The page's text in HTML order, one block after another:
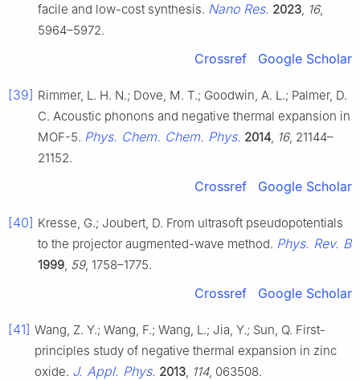
facile and low-cost synthesis. Nano Res. 2023 16,
5964–5972.
Crossref Google Scholar
[39] Rimmer, L. H. N.; Dove, M. T.; Goodwin, A. L.; Palmer, D.
C. Acoustic phonons and negative thermal expansion in
MOF-5. Phys. Chem. Chem. Phys. 2014 16, 21144–
21152.
Crossref Google Scholar
[40] Kresse, G.; Joubert, D. From ultrasoft pseudopotentials
to the projector augmented-wave method. Phys. Rev. B
1999 59, 1758–1775.
Crossref Google Scholar
[41] Wang, Z. Y.; Wang, F.; Wang, L.; Jia, Y.; Sun, Q. First-
principles study of negative thermal expansion in zinc
oxide. J. Appl. Phys. 2013 114, 063508.